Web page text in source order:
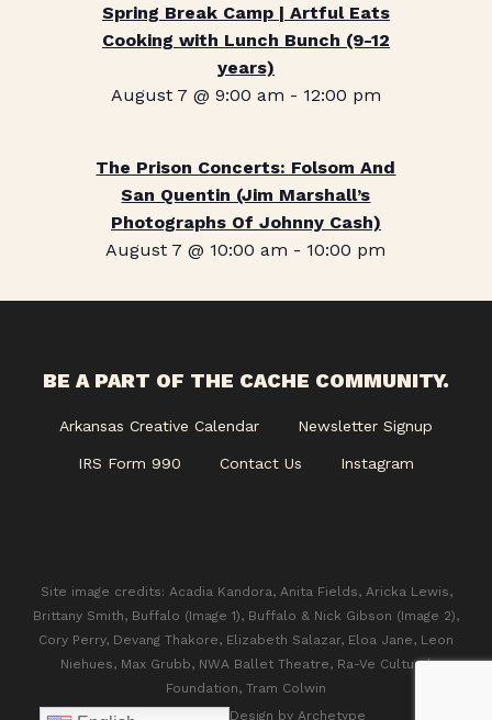
Spring Break Camp | Artful Eats
Cooking with Lunch Bunch (9-12
years)
August 7 @ 9:00 am - 12:00 pm
The Prison Concerts: Folsom And
San Quentin (Jim Marshall’s
Photographs Of Johnny Cash)
August 7 @ 10:00 am - 10:00 pm
BE A PART OF THE CACHE COMMUNITY.
Arkansas Creative Calendar Newsletter Signup
IRS Form 990 Contact Us Instagram
Site image credits: Acadia Kandora, Anita Fields, Aricka Lewis,
Brittany Smith, Buffalo (Image 1), Buffalo & Nick Gibson (Image 2),
Cory Perry, Devang Thakore, Elizabeth Salazar, Eloa Jane, Leon
Niehues, Max Grubb, NWA Ballet Theatre, Ra-Ve Cultural
Foundation, Tram Colwin
© 2026 CACHE. Design by Archetype